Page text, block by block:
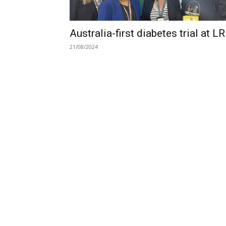
Australia-first diabetes trial at
21/08/2024